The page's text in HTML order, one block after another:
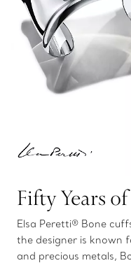
Fifty Years
Elsa Peretti® Bone
the designer is known
and precious metals,